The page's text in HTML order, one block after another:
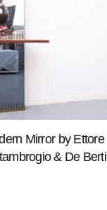
Mirror by Ettore
& De Berti